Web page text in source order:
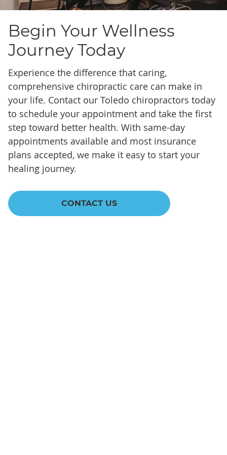
Begin Your Wellness
Journey Today
Experience the difference that caring,
comprehensive chiropractic care can make in
your life. Contact our Toledo chiropractors today
to schedule your appointment and take the first
step toward better health. With same-day
appointments available and most insurance
plans accepted, we make it easy to start your
healing journey.
CONTACT US